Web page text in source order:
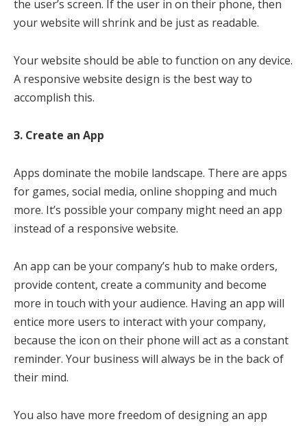
the user’s screen. If the user in on their phone, then
your website will shrink and be just as readable.
Your website should be able to function on any device.
A responsive website design is the best way to
accomplish this.
3. Create an App
Apps dominate the mobile landscape. There are apps
for games, social media, online shopping and much
more. It’s possible your company might need an app
instead of a responsive website.
An app can be your company’s hub to make orders,
provide content, create a community and become
more in touch with your audience. Having an app will
entice more users to interact with your company,
because the icon on their phone will act as a constant
reminder. Your business will always be in the back of
their mind.
You also have more freedom of designing an app